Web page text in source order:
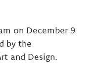
on December 9
by the
and Design.